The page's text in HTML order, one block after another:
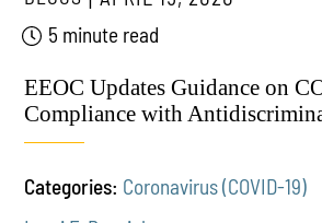
5 minute read
EEOC Updates Guidance on
Compliance with
Categories: Coronavirus (COVID-19)